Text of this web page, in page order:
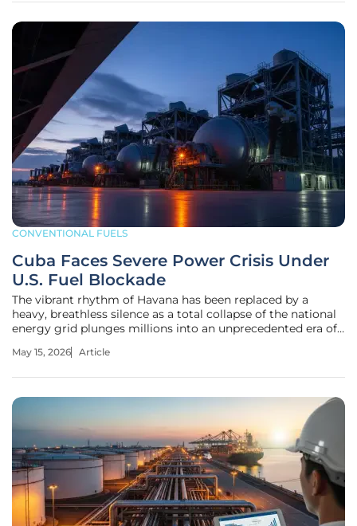
CONVENTIONAL FUELS
Cuba Faces Severe Power Crisis Under
U.S. Fuel Blockade
The vibrant rhythm of Havana has been replaced by a
heavy, breathless silence as a total collapse of the national
energy grid plunges millions into an unprecedented era of
longer glows; it vanishes into a blackout that now stretches
May 15, 2026 Article